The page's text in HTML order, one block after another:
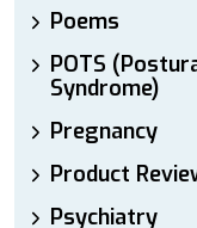
Poems
POTS
Syndrome)
Pregnancy
Product
Psychiatry